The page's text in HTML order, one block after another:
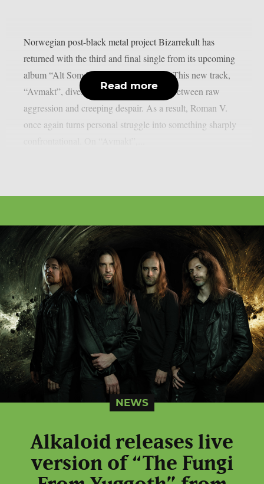
Norwegian post-black metal project Bizarrekult has
returned with the third and final single from its upcoming
album “Alt Som Finnes” (All There Is). This new track,
“Avmakt”, dives deep into a tense clash between raw
aggression and creeping despair. As a result, Roman V.
once again turns personal struggle into something sharply
Read more
NEWS
Alkaloid releases live
version of “The Fungi